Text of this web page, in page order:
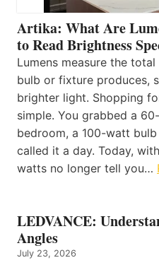
Artika: What Are
to Read Brightness
Lumens measure the
bulb or fixture produces,
brighter light. Shopping
simple. You grabbed a
bedroom, a 100-watt
called it a day. Today,
watts no longer tell you…
LEDVANCE:
Angles
July 23, 2026